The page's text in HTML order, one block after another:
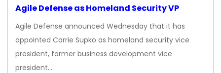
Agile Defense as Homeland Security VP
Agile Defense announced Wednesday that it has
appointed Carrie Supko as homeland security vice
president, former business development vice
president…